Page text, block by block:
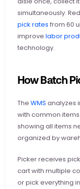
simultaneously.
pick rates from 60
improve labor
technology.
How Batch
The WMS analyzes
with common
showing all items
organized by
Picker receives
cart with multiple
or pick everything